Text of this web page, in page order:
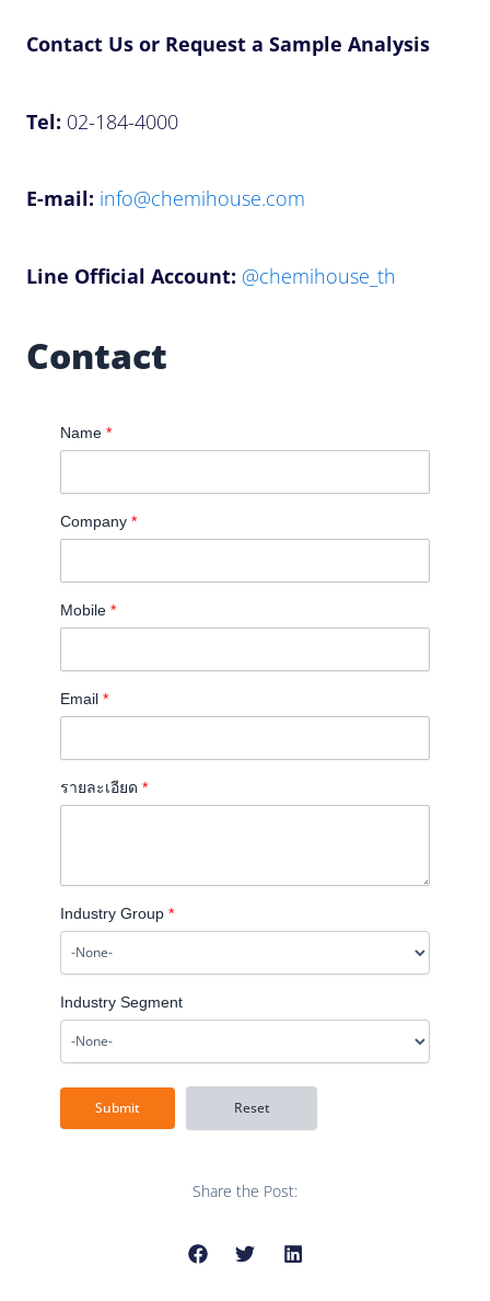
Contact Us or Request a Sample Analysis
Tel: 02-184-4000
E-mail: info@chemihouse.com
Line Official Account: @chemihouse_th
Contact
Name *
Company *
Mobile *
Email *
รายละเอียด *
Industry Group *
Industry Segment
Share the Post: